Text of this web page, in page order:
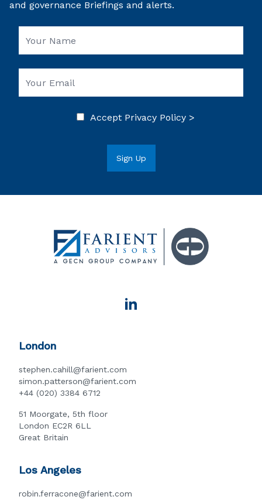
and governance Briefings and alerts.
Accept Privacy Policy >
London
stephen.cahill@farient.com
simon.patterson@farient.com
+44 (020) 3384 6712
51 Moorgate, 5th floor
London EC2R 6LL
Great Britain
Los Angeles
robin.ferracone@farient.com